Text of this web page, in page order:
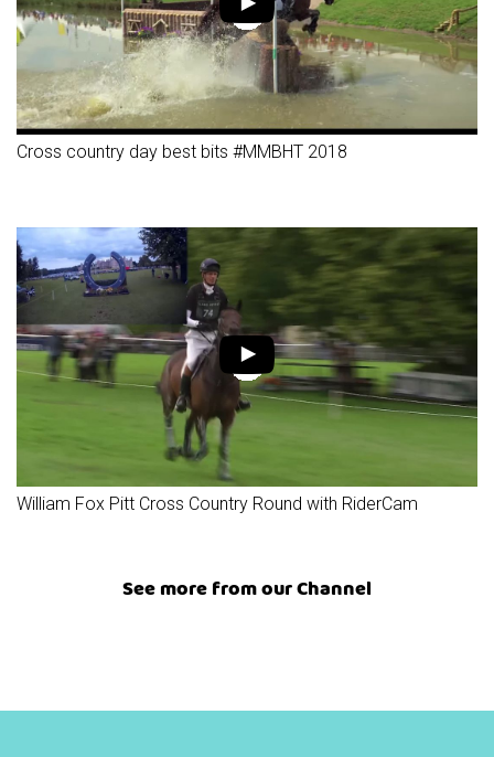
Cross country day best bits #MMBHT 2018
William Fox Pitt Cross Country Round with RiderCam
See more from our Channel